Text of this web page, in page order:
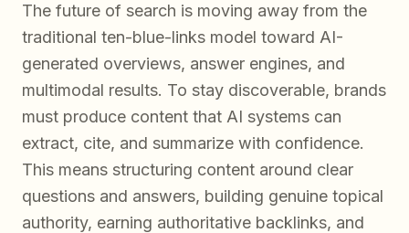
The future of search is moving away from the
traditional ten-blue-links model toward AI-
generated overviews, answer engines, and
multimodal results. To stay discoverable, brands
must produce content that AI systems can
extract, cite, and summarize with confidence.
This means structuring content around clear
questions and answers, building genuine topical
authority, earning authoritative backlinks, and